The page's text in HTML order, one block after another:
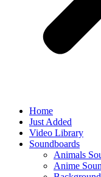
Home
Just Added
Video Library
Soundboards
Animals
Anime